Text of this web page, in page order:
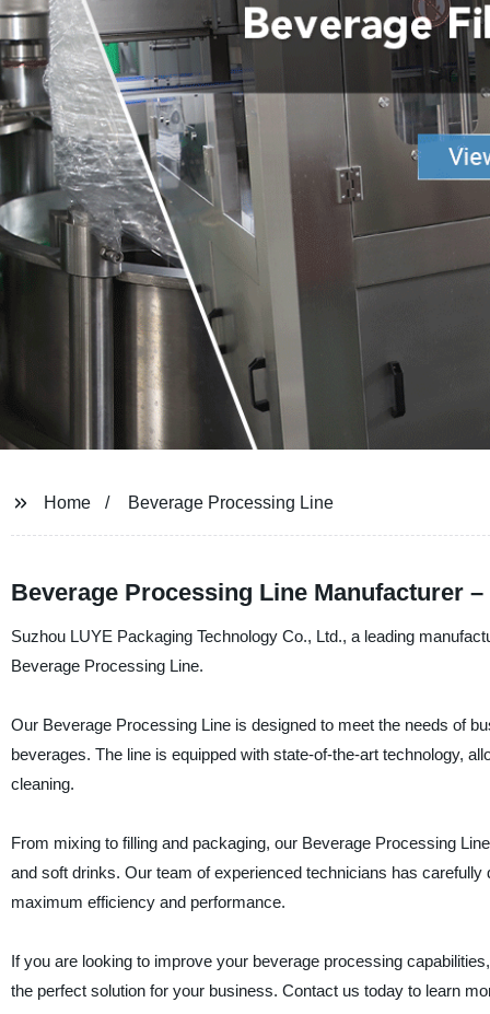
Home Beverage Processing Line
Beverage Processing Line Manufacturer
Suzhou LUYE Packaging Technology Co., Ltd., a leading
Beverage Processing Line.
Our Beverage Processing Line is designed to meet the needs of
beverages. The line is equipped with state-of-the-art technology,
cleaning.
From mixing to filling and packaging, our Beverage Processing
and soft drinks. Our team of experienced technicians has
maximum efficiency and performance.
If you are looking to improve your beverage processing
the perfect solution for your business. Contact us today to learn